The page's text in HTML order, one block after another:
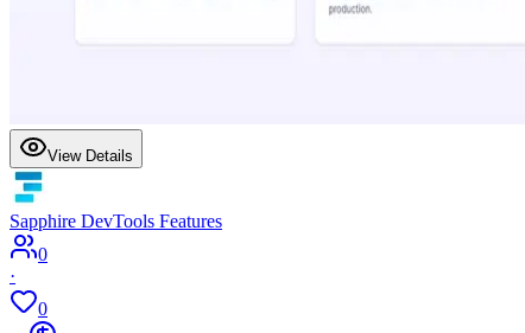
View Details
Sapphire DevTools Features
0
·
0